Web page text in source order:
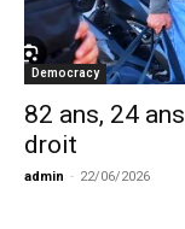
Democracy
82 ans, 24
droit
admin - 22/06/2026